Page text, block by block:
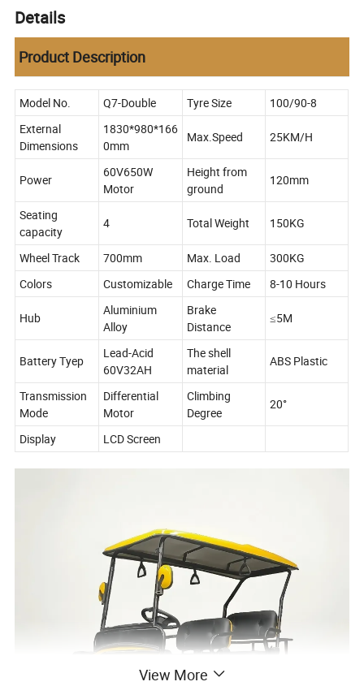
Details
Product Description
Model No. Q7-Double Tyre Size
100/90-8
External
Dimensions
1830*980*166
0mm
Max.Speed 25KM/H
Power
60V650W
Motor
Height from
ground
120mm
Seating
capacity
4 Total Weight 150KG
Wheel Track 700mm Max. Load
300KG
Colors
Customizable Charge Time 8-10 Hours
Hub
Aluminium
Alloy
Brake
Distance
≤5M
Battery Tyep
Lead-Acid
60V32AH
The shell
material
ABS Plastic
Transmission
Mode
Differential
Motor
Climbing
Degree
20°
Display LCD Screen
View More